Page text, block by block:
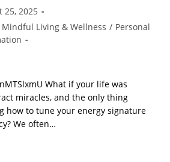
25, 2025
Mindful Living & Wellness / Personal
What if your life was
miracles, and the only thing
how to tune your energy signature
We often…